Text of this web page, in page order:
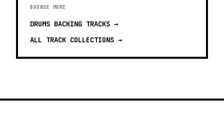
BROWSE MORE
DRUMS BACKING TRACKS →
ALL TRACK COLLECTIONS →